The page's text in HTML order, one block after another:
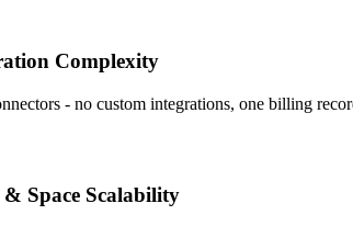
Complexity
- no custom integrations, one billing
Space Scalability